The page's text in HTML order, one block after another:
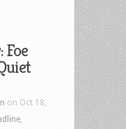
Foe
on Oct 18,